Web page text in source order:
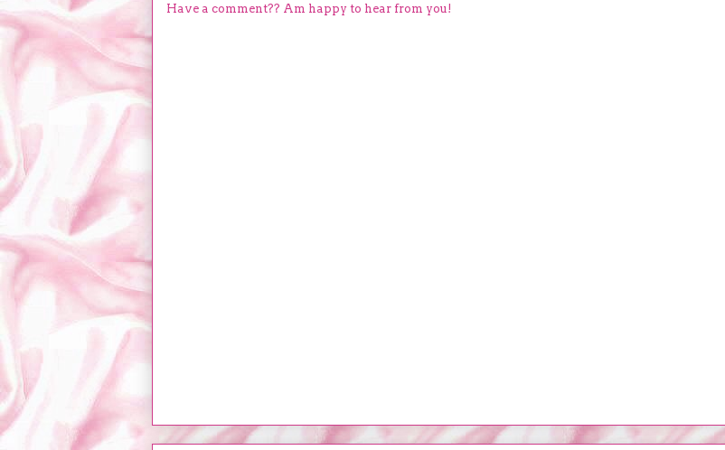
Have a comment?? Am happy to hear from you!